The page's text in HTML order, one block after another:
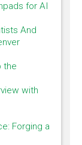
for AI
And
the
with
Forging a